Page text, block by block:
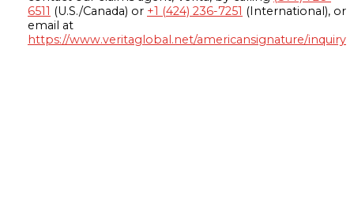
6511 (U.S./Canada) or +1 (424) 236-7251 (International), or
email at
https://www.veritaglobal.net/americansignature/inquiry